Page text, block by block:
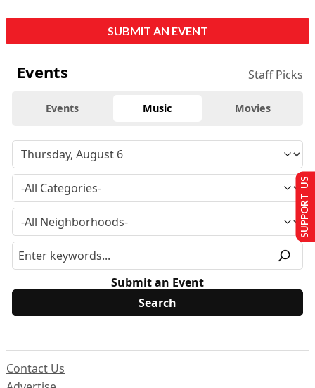
SUBMIT AN EVENT
Events Staff Picks
Events Music Movies
Submit an Event
Contact Us
SUPPORT US